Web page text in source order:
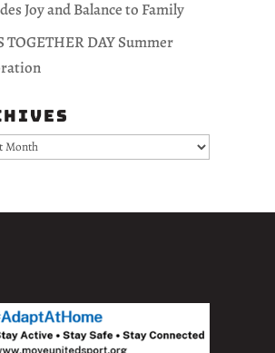
Joy and Balance to Family
TOGETHER DAY Summer